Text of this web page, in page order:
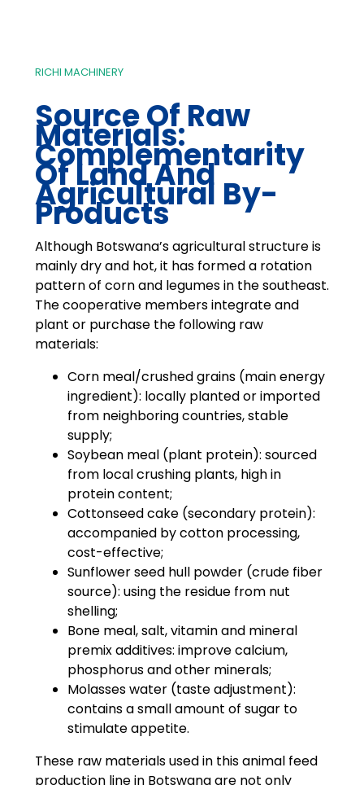
RICHI MACHINERY
Source Of Raw
Materials:
Complementarity
Of Land And
Agricultural By-
Products
Although Botswana’s agricultural structure is
mainly dry and hot, it has formed a rotation
pattern of corn and legumes in the southeast.
The cooperative members integrate and
plant or purchase the following raw
materials:
Corn meal/crushed grains (main energy
ingredient): locally planted or imported
from neighboring countries, stable
supply;
Soybean meal (plant protein): sourced
from local crushing plants, high in
protein content;
Cottonseed cake (secondary protein):
accompanied by cotton processing,
cost-effective;
Sunflower seed hull powder (crude fiber
source): using the residue from nut
shelling;
Bone meal, salt, vitamin and mineral
premix additives: improve calcium,
phosphorus and other minerals;
Molasses water (taste adjustment):
contains a small amount of sugar to
stimulate appetite.
These raw materials used in this animal feed
production line in Botswana are not only